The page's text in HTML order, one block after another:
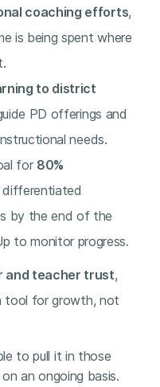
coaching efforts,
is being spent where
to district
PD offerings and
needs.
for 80%
by the end of the
to monitor progress.
and teacher trust,
tool for growth, not
to pull it in those
an ongoing basis.